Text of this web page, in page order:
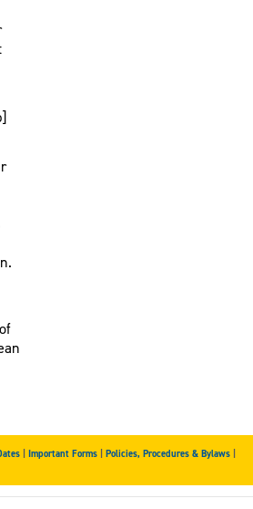
| Important Forms| Policies, Procedures & Bylaws|